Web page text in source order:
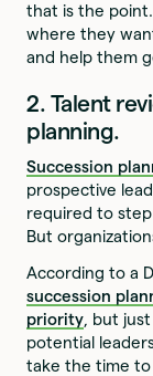
that is the
where they
and help them
2. Talent
planning.
Succession
prospective
required to
But
According to a
succession
priority, but
potential
take the time